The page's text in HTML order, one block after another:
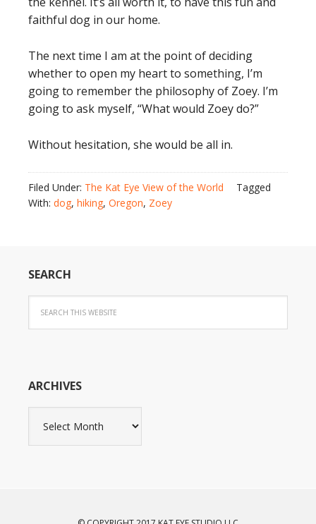
faithful dog in our home.
The next time I am at the point of deciding
whether to open my heart to something, I’m
going to remember the philosophy of Zoey. I’m
going to ask myself, “What would Zoey do?”
Without hesitation, she would be all in.
Filed Under: The Kat Eye View of the World
Tagged
With: dog, hiking, Oregon, Zoey
SEARCH
ARCHIVES